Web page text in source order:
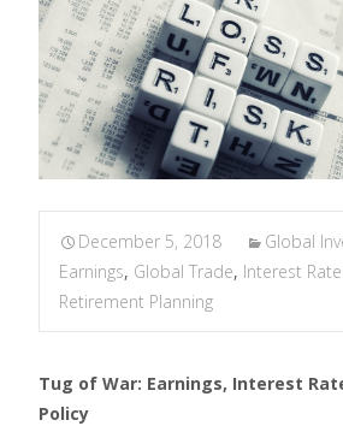
December 5, 2018
Global
Earnings, Global Trade, Interest
Retirement Planning
Tug of War: Earnings, Interest
Policy